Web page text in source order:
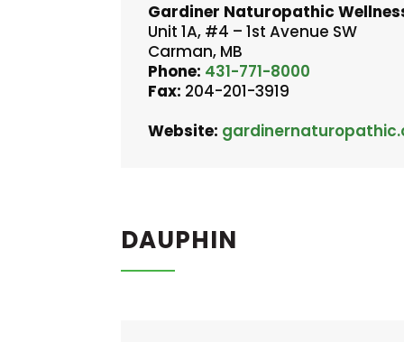
Gardiner Naturopathic
Unit 1A, #4 – 1st Avenue SW
Carman, MB
Phone: 431-771-8000
Fax: 204-201-3919
Website:
DAUPHIN